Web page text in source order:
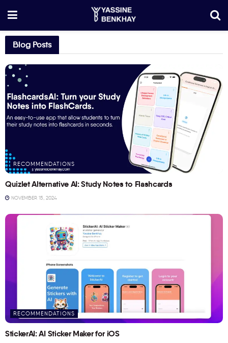
Blog Posts
RECOMMENDATIONS
Quizlet Alternative AI: Study Notes to Flashcards
NOVEMBER 15, 2024
RECOMMENDATIONS
StickerAI: AI Sticker Maker for iOS